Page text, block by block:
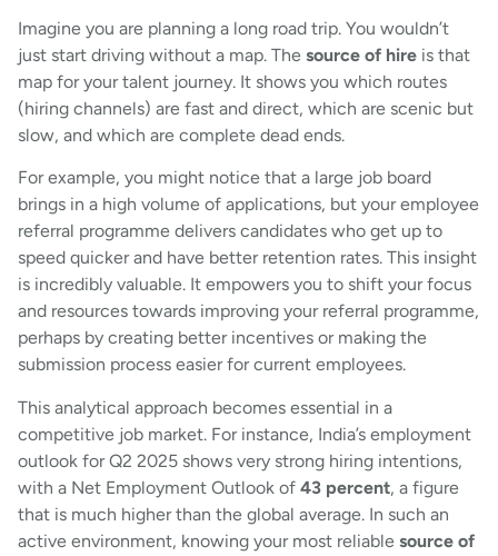
Imagine you are planning a long road trip. You wouldn’t
just start driving without a map. The source of hire is that
map for your talent journey. It shows you which routes
(hiring channels) are fast and direct, which are scenic but
slow, and which are complete dead ends.
For example, you might notice that a large job board
brings in a high volume of applications, but your employee
referral programme delivers candidates who get up to
speed quicker and have better retention rates. This insight
is incredibly valuable. It empowers you to shift your focus
and resources towards improving your referral programme,
perhaps by creating better incentives or making the
submission process easier for current employees.
This analytical approach becomes essential in a
competitive job market. For instance, India’s employment
outlook for Q2 2025 shows very strong hiring intentions,
with a Net Employment Outlook of 43 percent, a figure
that is much higher than the global average. In such an
active environment, knowing your most reliable source of